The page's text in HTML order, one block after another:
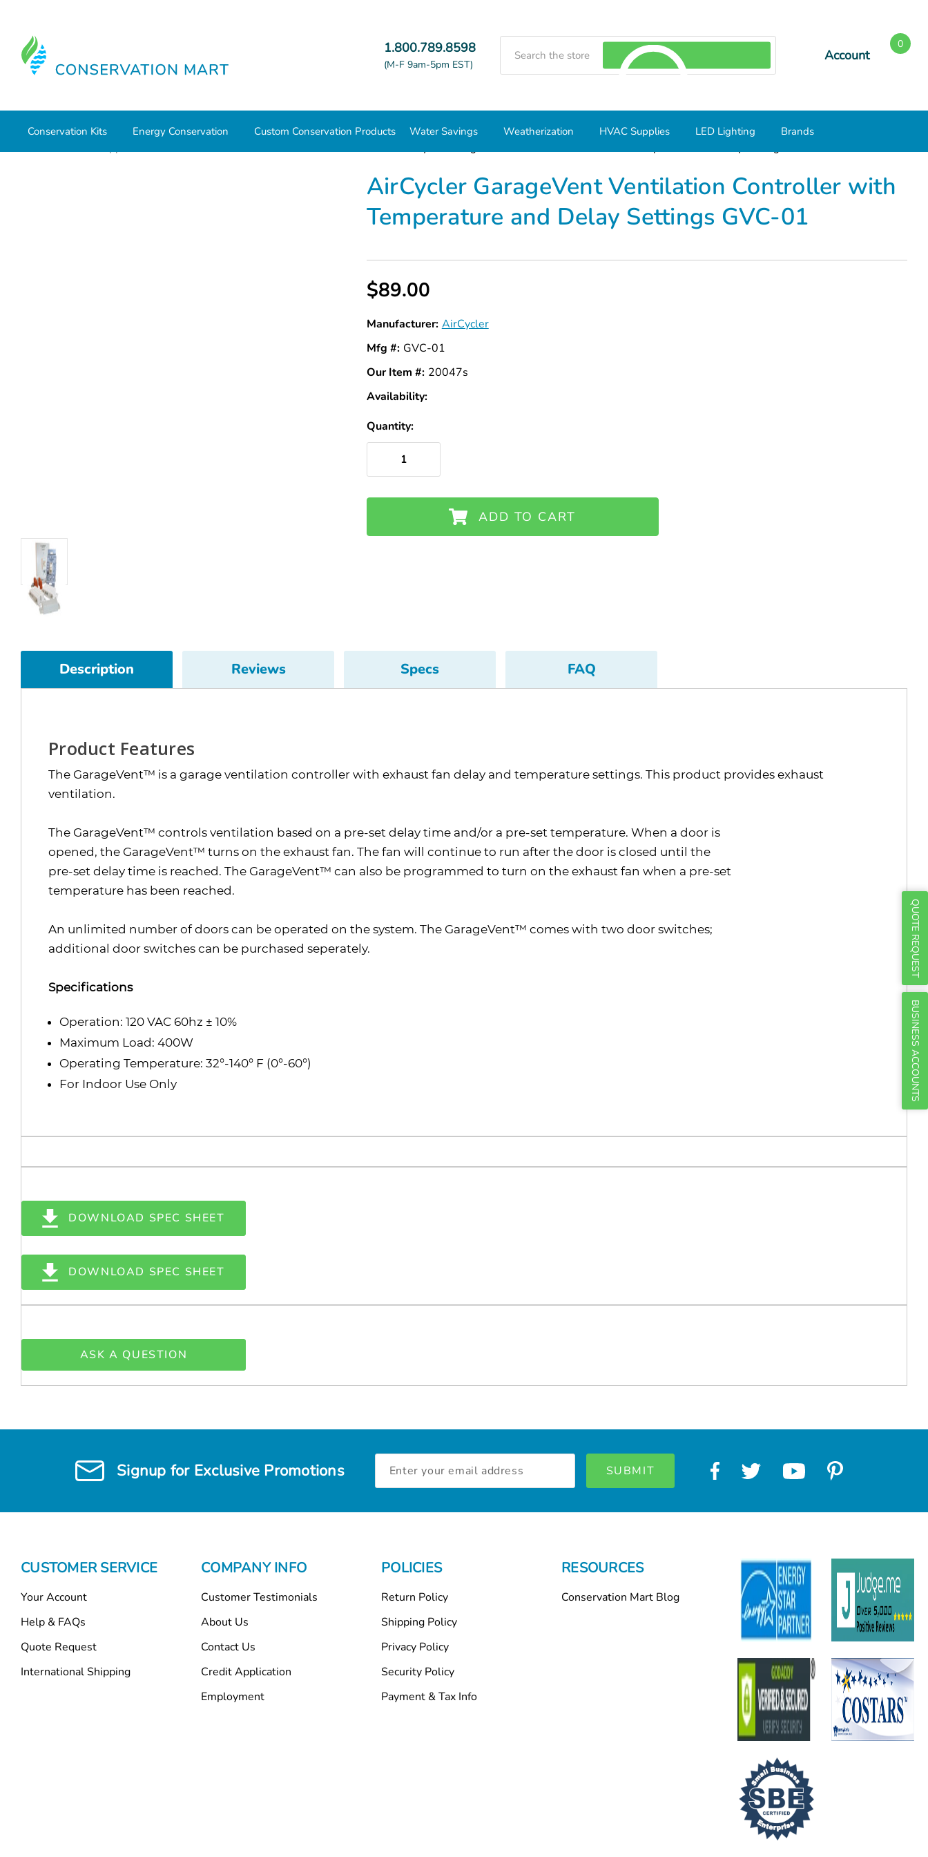
1.800.789.8598
(M-F 9am-5pm EST)
Account
0
Conservation Kits Energy Conservation Custom Conservation Products Water Savings Weatherization HVAC Supplies LED Lighting Brands
QUOTE REQUEST
BUSINESS ACCOUNTS
AirCycler GarageVent Ventilation Controller with
Temperature and Delay Settings GVC-01
$89.00
Manufacturer: AirCycler
Mfg #: GVC-01
Our Item #: 20047s
Availability:
Quantity:
ADD TO CART
Description Reviews Specs FAQ
Product Features
The GarageVent™ is a garage ventilation controller with exhaust fan delay and temperature settings. This product provides exhaust
ventilation.
The GarageVent™ controls ventilation based on a pre-set delay time and/or a pre-set temperature. When a door is
opened, the GarageVent™ turns on the exhaust fan. The fan will continue to run after the door is closed until the
pre-set delay time is reached. The GarageVent™ can also be programmed to turn on the exhaust fan when a pre-set
temperature has been reached.
An unlimited number of doors can be operated on the system. The GarageVent™ comes with two door switches;
additional door switches can be purchased seperately.
Specifications
Operation: 120 VAC 60hz ± 10%
Maximum Load: 400W
Operating Temperature: 32°-140° F (0°-60°)
For Indoor Use Only
DOWNLOAD SPEC SHEET
DOWNLOAD SPEC SHEET
ASK A QUESTION
Signup for Exclusive Promotions
Address
CUSTOMER SERVICE
Your Account
Help & FAQs
Quote Request
International Shipping
COMPANY INFO
Customer Testimonials
About Us
Contact Us
Credit Application
Employment
POLICIES
Return Policy
Shipping Policy
Privacy Policy
Security Policy
Payment & Tax Info
RESOURCES
Conservation Mart Blog